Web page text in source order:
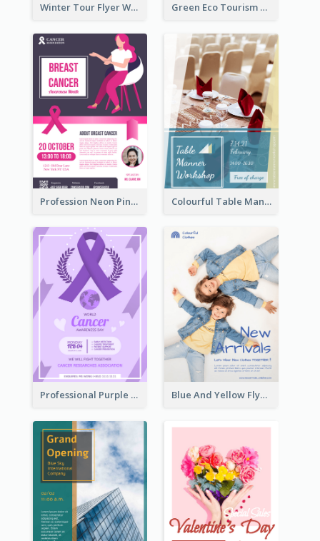
Winter Tour Flyer With Photo Of Snow Mountain Green Eco Tourism Flyer With Photos Of Forest
Profession Neon Pink Flyer Ribbon Design Template Colourful Table Manner Course Flyer With Details
Professional Purple Ribbon And Globe Flyer Design Idea Blue And Yellow Flyer For Children Clothes